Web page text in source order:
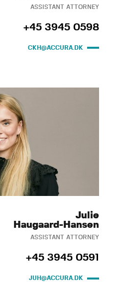
ASSISTANT ATTORNEY
+45 3945 0598
CKH@ACCURA.DK
Julie
Haugaard-Hansen
ASSISTANT ATTORNEY
+45 3945 0591
JUH@ACCURA.DK